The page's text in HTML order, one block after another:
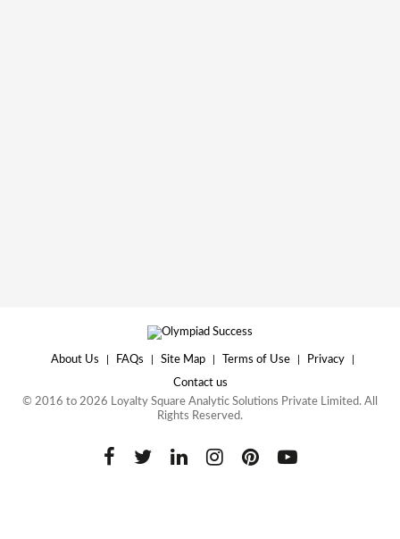
About Us | FAQs | Site Map | Terms of Use | Privacy |
Contact us
© 2016 to 2026 Loyalty Square Analytic Solutions Private Limited. All
Rights Reserved.